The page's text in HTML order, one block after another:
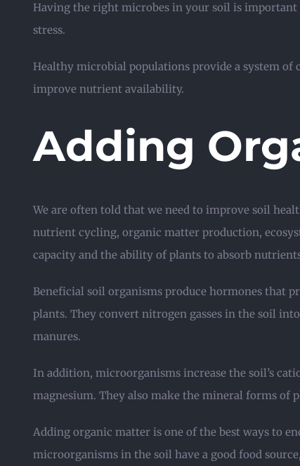
Having the right microbes in your soil is important
stress.
Healthy microbial populations provide a system of
improve nutrient availability.
Adding
We are often told that we need to improve soil
nutrient cycling, organic matter production,
capacity and the ability of plants to absorb
Beneficial soil organisms produce hormones that
plants. They convert nitrogen gasses in the soil
manures.
In addition, microorganisms increase the soil’s
magnesium. They also make the mineral forms of
Adding organic matter is one of the best ways to
microorganisms in the soil have a good food